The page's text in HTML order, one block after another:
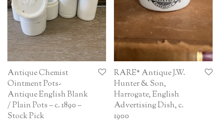
Antique Chemist
Ointment Pots-
Antique English Blank
/ Plain Pots – c. 1890 –
Stock Pick
RARE* Antique J.W.
Hunter & Son,
Harrogate, English
Advertising Dish, c.
1900